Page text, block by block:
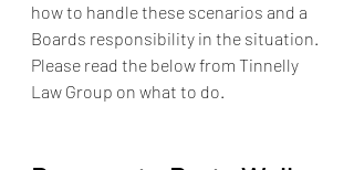
how to handle these scenarios and a
Boards responsibility in the situation.
Please read the below from Tinnelly
Law Group on what to do.